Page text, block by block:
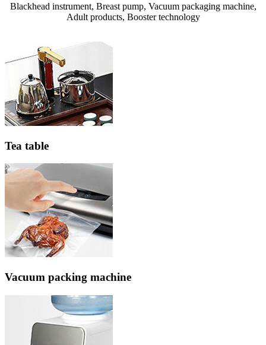
Blackhead instrument, Breast pump, Vacuum packaging machine,
Adult products, Booster technology
Tea table
Vacuum packing machine